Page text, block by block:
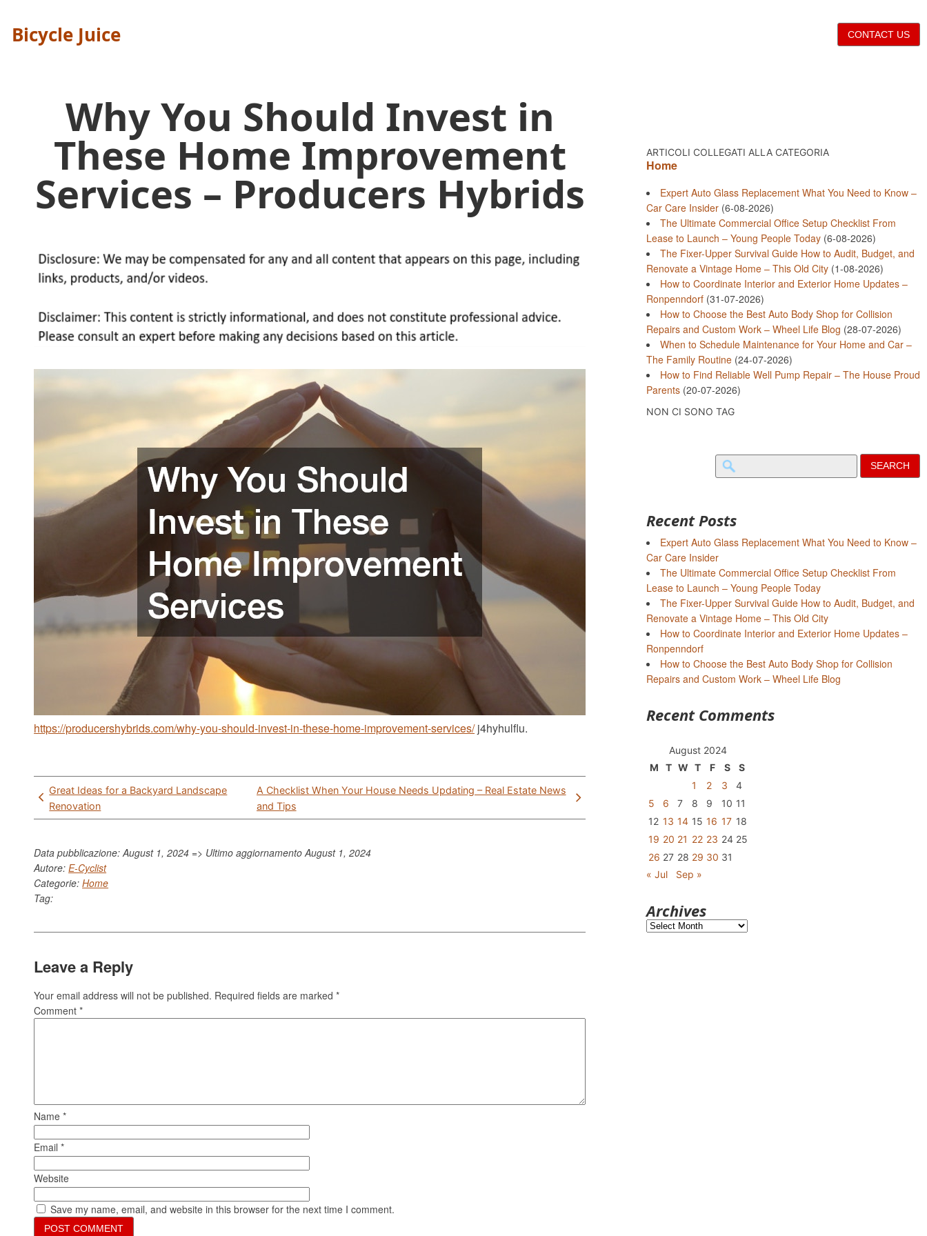
Bicycle Juice CONTACT US
Why You Should Invest in
These Home Improvement
Services – Producers Hybrids
https://producershybrids.com/why-you-should-invest-in-these-home-improvement-services/j4hyhulflu.
Post
navigation
Great Ideas for a Backyard Landscape
Renovation
A Checklist When Your House Needs Updating – Real Estate News
and Tips
Data pubblicazione: August 1, 2024 => Ultimo aggiornamentoAugust 1, 2024
Autore:E-Cyclist
Categorie:Home
Tag:
Leave a Reply
Your email address will not be published. Required fields are marked*
Comment*
Name*
Email*
Website
Save my name, email, and website in this browser for the next time I comment.
ARTICOLI COLLEGATI ALLA CATEGORIA
Home
Expert Auto Glass Replacement What You Need to Know –
Car Care Insider(6-08-2026)
The Ultimate Commercial Office Setup Checklist From
Lease to Launch – Young People Today(6-08-2026)
The Fixer-Upper Survival Guide How to Audit, Budget, and
Renovate a Vintage Home – This Old City(1-08-2026)
How to Coordinate Interior and Exterior Home Updates –
Ronpenndorf(31-07-2026)
How to Choose the Best Auto Body Shop for Collision
Repairs and Custom Work – Wheel Life Blog (28-07-2026)
When to Schedule Maintenance for Your Home and Car –
The Family Routine(24-07-2026)
How to Find Reliable Well Pump Repair – The House Proud
Parents(20-07-2026)
NON CI SONO TAG
Search
for:
Recent Posts
Expert Auto Glass Replacement What You Need to Know –
Car Care Insider
The Ultimate Commercial Office Setup Checklist From
Lease to Launch – Young People Today
The Fixer-Upper Survival Guide How to Audit, Budget, and
Renovate a Vintage Home – This Old City
How to Coordinate Interior and Exterior Home Updates –
Ronpenndorf
How to Choose the Best Auto Body Shop for Collision
Repairs and Custom Work – Wheel Life Blog
Recent Comments
August 2024
M
T W T F S
S
1
2 3
4
5
6 7 8 9 10 11
12 13 14 15 16 17 18
19 20 21 22 23 24 25
26 27 28 29 30 31
« Jul
Sep »
Archives
Archives